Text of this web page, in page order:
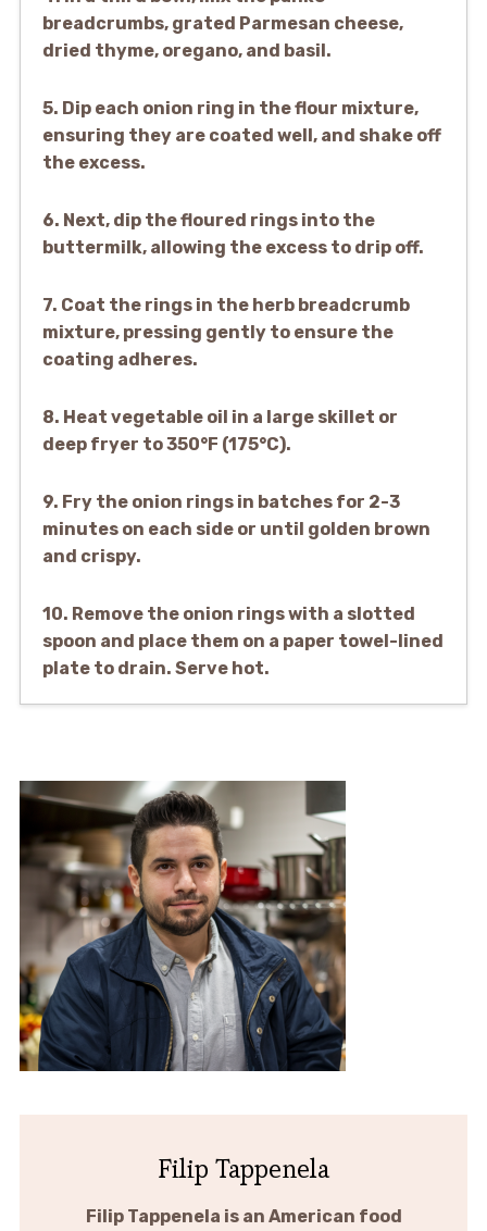
breadcrumbs, grated Parmesan cheese,
dried thyme, oregano, and basil.
5. Dip each onion ring in the flour mixture,
ensuring they are coated well, and shake off
the excess.
6. Next, dip the floured rings into the
buttermilk, allowing the excess to drip off.
7. Coat the rings in the herb breadcrumb
mixture, pressing gently to ensure the
coating adheres.
8. Heat vegetable oil in a large skillet or
deep fryer to 350°F (175°C).
9. Fry the onion rings in batches for 2-3
minutes on each side or until golden brown
and crispy.
10. Remove the onion rings with a slotted
spoon and place them on a paper towel-lined
plate to drain. Serve hot.
Filip Tappenela
Filip Tappenela is an American food